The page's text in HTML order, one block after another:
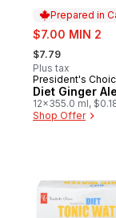
Prepared in
sale:
$7.00 MIN 2
, formerly:
$7.79
Plus tax
Prepared in
President's
Diet Ginger Ale
12x355.0 ml,
Shop Offer